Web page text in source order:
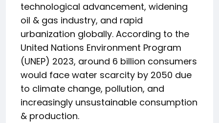
technological advancement, widening
oil & gas industry, and rapid
urbanization globally. According to the
United Nations Environment Program
(UNEP) 2023, around 6 billion consumers
would face water scarcity by 2050 due
to climate change, pollution, and
increasingly unsustainable consumption
& production.